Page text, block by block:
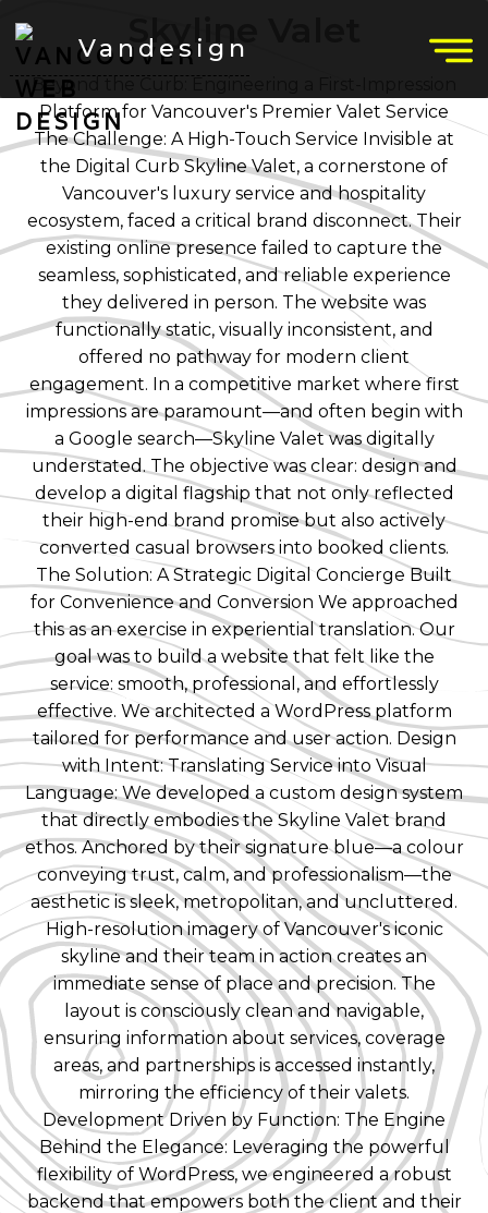
Vandesign
Skyline Valet
Beyond the Curb: Engineering a First-Impression
Platform for Vancouver's Premier Valet Service
The Challenge: A High-Touch Service Invisible at
the Digital Curb Skyline Valet, a cornerstone of
Vancouver's luxury service and hospitality
ecosystem, faced a critical brand disconnect. Their
existing online presence failed to capture the
seamless, sophisticated, and reliable experience
they delivered in person. The website was
functionally static, visually inconsistent, and
offered no pathway for modern client
engagement. In a competitive market where first
impressions are paramount—and often begin with
a Google search—Skyline Valet was digitally
understated. The objective was clear: design and
develop a digital flagship that not only reflected
their high-end brand promise but also actively
converted casual browsers into booked clients.
The Solution: A Strategic Digital Concierge Built
for Convenience and Conversion We approached
this as an exercise in experiential translation. Our
goal was to build a website that felt like the
service: smooth, professional, and effortlessly
effective. We architected a WordPress platform
tailored for performance and user action. Design
with Intent: Translating Service into Visual
Language: We developed a custom design system
that directly embodies the Skyline Valet brand
ethos. Anchored by their signature blue—a colour
conveying trust, calm, and professionalism—the
aesthetic is sleek, metropolitan, and uncluttered.
High-resolution imagery of Vancouver's iconic
skyline and their team in action creates an
immediate sense of place and precision. The
layout is consciously clean and navigable,
ensuring information about services, coverage
areas, and partnerships is accessed instantly,
mirroring the efficiency of their valets.
Development Driven by Function: The Engine
Behind the Elegance: Leveraging the powerful
flexibility of WordPress, we engineered a robust
backend that empowers both the client and their